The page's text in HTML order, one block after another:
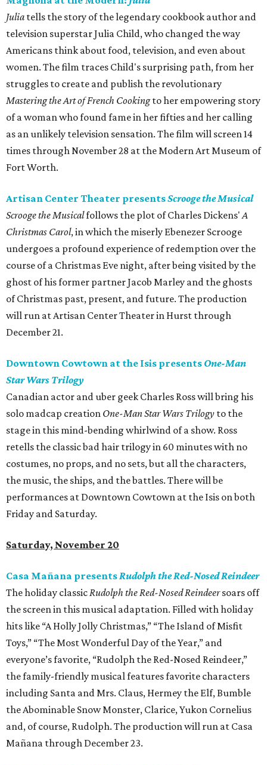
Julia tells the story of the legendary cookbook author and
television superstar Julia Child, who changed the way
Americans think about food, television, and even about
women. The film traces Child's surprising path, from her
struggles to create and publish the revolutionary
Mastering the Art of French Cookingto her empowering story
of a woman who found fame in her fifties and her calling
as an unlikely television sensation. The film will screen 14
times through November 28 at the Modern Art Museum of
Fort Worth.
Artisan Center Theater presentsScrooge the Musical
Scrooge the Musicalfollows the plot of Charles Dickens'A
Christmas Carol, in which the miserly Ebenezer Scrooge
undergoes a profound experience of redemption over the
course of a Christmas Eve night, after being visited by the
ghost of his former partner Jacob Marley and the ghosts
of Christmas past, present, and future. The production
will run at Artisan Center Theater in Hurst through
December 21.
Downtown Cowtown at the Isis presents One-Man
Star Wars Trilogy
Canadian actor and uber geek Charles Ross will bring his
solo madcap creation One-Man Star Wars Trilogy to the
stage in this mind-bending whirlwind of a show. Ross
retells the classic bad hair trilogy in 60 minutes with no
costumes, no props, and no sets, but all the characters,
the music, the ships, and the battles. There will be
performances at Downtown Cowtown at the Isis on both
Friday and Saturday.
Saturday, November 20
Casa Mañana presentsRudolph the Red-Nosed Reindeer
The holiday classicRudolph the Red-Nosed Reindeersoars off
the screen in this musical adaptation. Filled with holiday
hits like “A Holly Jolly Christmas,” “The Island of Misfit
Toys,” “The Most Wonderful Day of the Year,” and
everyone’s favorite, “Rudolph the Red-Nosed Reindeer,”
the family-friendly musical features favorite characters
including Santa and Mrs. Claus, Hermey the Elf, Bumble
the Abominable Snow Monster, Clarice, Yukon Cornelius
and, of course, Rudolph. The production will run at Casa
Mañana through December 23.